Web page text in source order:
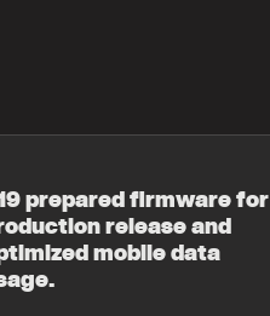
prepared firmware for
release and
mobile data